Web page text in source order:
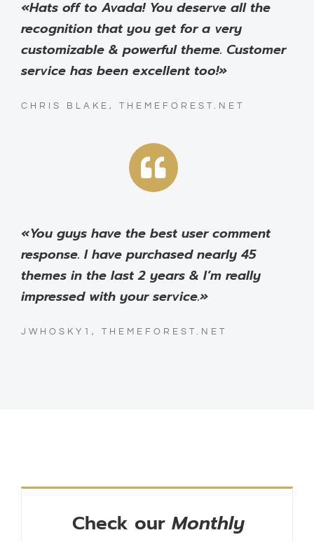
«Hats off to Avada! You deserve all the
recognition that you get for a very
customizable & powerful theme. Customer
service has been excellent too!»
CHRIS BLAKE, THEMEFOREST.NET
«You guys have the best user comment
response. I have purchased nearly 45
themes in the last 2 years & I’m really
impressed with your service.»
JWHOSKY1, THEMEFOREST.NET
Check our Monthly